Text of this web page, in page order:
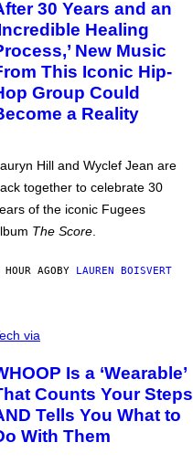
30 Years and an
Healing
New Music
This Iconic Hip-
Group Could
a Reality
Hill and Wyclef Jean are
together to celebrate 30
of the iconic Fugees
The Score
HOUR AGOBY LAUREN BOISVERT
via
Is a ‘Wearable’
Counts Your Steps
Tells You What to
With Them